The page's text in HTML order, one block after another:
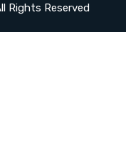
Rights Reserved